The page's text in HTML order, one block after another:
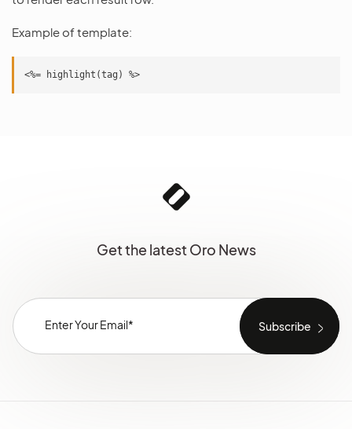
Example of template:
Get the latest Oro News